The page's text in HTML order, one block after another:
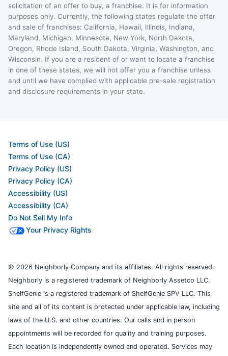
solicitation of an offer to buy, a franchise. It is for information
purposes only. Currently, the following states regulate the offer
and sale of franchises: California, Hawaii, Illinois, Indiana,
Maryland, Michigan, Minnesota, New York, North Dakota,
Oregon, Rhode Island, South Dakota, Virginia, Washington, and
Wisconsin. If you are a resident of or want to locate a franchise
in one of these states, we will not offer you a franchise unless
and until we have complied with applicable pre-sale registration
and disclosure requirements in your state.
Terms of Use (US)
Terms of Use (CA)
Privacy Policy (US)
Privacy Policy (CA)
Accessibility (US)
Accessibility (CA)
Do Not Sell My Info
Your Privacy Rights
© 2026 Neighborly Company and its affiliates. All rights reserved.
Neighborly is a registered trademark of Neighborly Assetco LLC.
ShelfGenie is a registered trademark of ShelfGenie SPV LLC. This
site and all of its content is protected under applicable law, including
laws of the U.S. and other countries. Our calls and in person
appointments will be recorded for quality and training purposes.
Each location is independently owned and operated. Services may